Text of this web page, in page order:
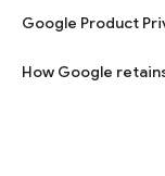
Google Product
How Google